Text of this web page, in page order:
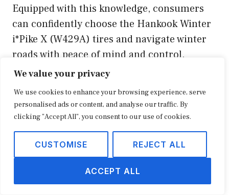
We value your privacy
We use cookies to enhance your browsing experience, serve
personalised ads or content, and analyse our traffic. By
clicking "Accept All", you consent to our use of cookies.
CUSTOMISE REJECT ALL
ACCEPT ALL
Equipped with this knowledge, consumers
can confidently choose the Hankook Winter
i*Pike X (W429A) tires and navigate winter
roads with peace of mind and control.
Tips Based on “Hankook Winter i
Pike X (W429A) Tire Review”
To enhance your winter driving
experience and maximize the
performance of your Hankook Winter
Pike X (W429A) tires, consider the